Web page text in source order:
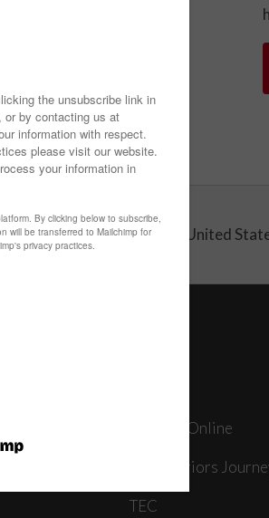
United
Journey Online
The Warriors
TEC